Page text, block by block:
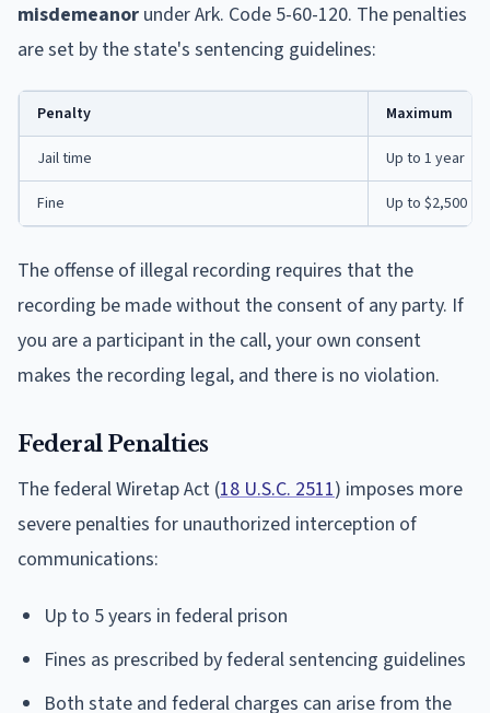
misdemeanor under Ark. Code 5-60-120. The penalties
are set by the state's sentencing guidelines:
Penalty Maximum
Jail time Up to 1 year
Fine Up to $2,500
The offense of illegal recording requires that the
recording be made without the consent of any party. If
you are a participant in the call, your own consent
makes the recording legal, and there is no violation.
Federal Penalties
The federal Wiretap Act (18 U.S.C. 2511) imposes more
severe penalties for unauthorized interception of
communications:
Up to 5 years in federal prison
Fines as prescribed by federal sentencing guidelines
Both state and federal charges can arise from the